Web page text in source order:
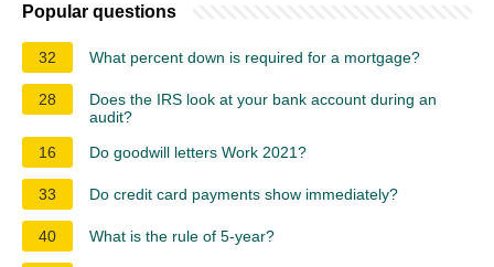
Popular questions
32 What percent down is required for a mortgage?
28
Does the IRS look at your bank account during an
audit?
16
Do goodwill letters Work 2021?
33 Do credit card payments show immediately?
40 What is the rule of 5-year?